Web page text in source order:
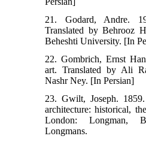
21. Godard, Andre.
Translated by Behrooz
Beheshti University. [In
22. Gombrich, Ernst
art. Translated by Ali
Nashr Ney. [In Persian]
23. Gwilt, Joseph.
architecture: historical,
London: Longman,
Longmans.